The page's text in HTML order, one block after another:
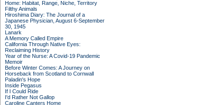
Home: Habitat, Range, Niche, Territory
Filthy Animals
Hiroshima Diary: The Journal of a
Japanese Physician, August 6-September
30, 1945
Lanark
A Memory Called Empire
California Through Native Eyes:
Reclaiming History
Year of the Nurse: A Covid-19 Pandemic
Memoir
Before Winter Comes: A Journey on
Horseback from Scotland to Cornwall
Paladin's Hope
Inside Pegasus
If I Could Ride
I'd Rather Not Gallop
Caroline Canters Home